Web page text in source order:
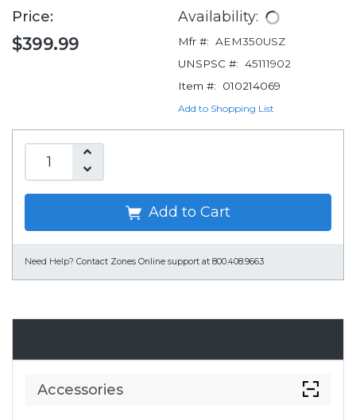
Price:
$399.99
Availability:
Mfr #: AEM350USZ
UNSPSC #: 45111902
Item #:
010214069
Add to Shopping List
Add to Cart
Need Help? Contact Zones Online support at 800.408.9663
Accessories